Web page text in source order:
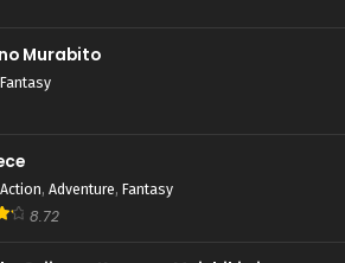
Murabito
Fantasy
Action, Adventure, Fantasy
8.72